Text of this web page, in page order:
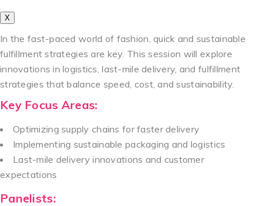
X
In the fast-paced world of fashion, quick and sustainable
fulfillment strategies are key. This session will explore
innovations in logistics, last-mile delivery, and fulfillment
strategies that balance speed, cost, and sustainability.
Key Focus Areas:
Optimizing supply chains for faster delivery
Implementing sustainable packaging and logistics
Last-mile delivery innovations and customer
expectations
Panelists: